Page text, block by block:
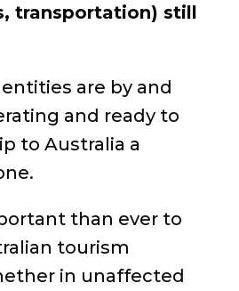
transportation) still
are by and
and ready to
to Australia a
than ever to
tourism
in unaffected